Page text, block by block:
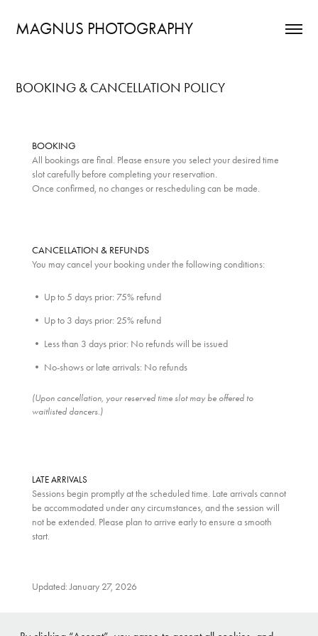
MAGNUS PHOTOGRAPHY
BOOKING & CANCELLATION POLICY
BOOKING
All bookings are final. Please ensure you select your desired time
slot carefully before completing your reservation.
Once confirmed, no changes or rescheduling can be made.
CANCELLATION & REFUNDS
You may cancel your booking under the following conditions:
• Up to 5 days prior: 75% refund
• Up to 3 days prior: 25% refund
• Less than 3 days prior: No refunds will be issued
• No-shows or late arrivals: No refunds
(Upon cancellation, your reserved time slot may be offered to
waitlisted dancers.)
LATE ARRIVALS
Sessions begin promptly at the scheduled time. Late arrivals cannot
be accommodated under any circumstances, and the session will
not be extended. Please plan to arrive early to ensure a smooth
start.
Updated: January 27, 2026